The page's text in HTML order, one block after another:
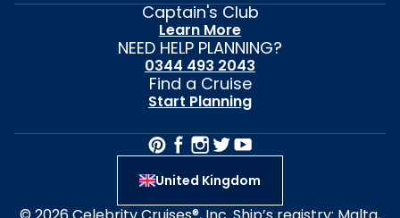
Captain's Club
Learn More
NEED HELP PLANNING?
0344 493 2043
Find a Cruise
Start Planning
United Kingdom